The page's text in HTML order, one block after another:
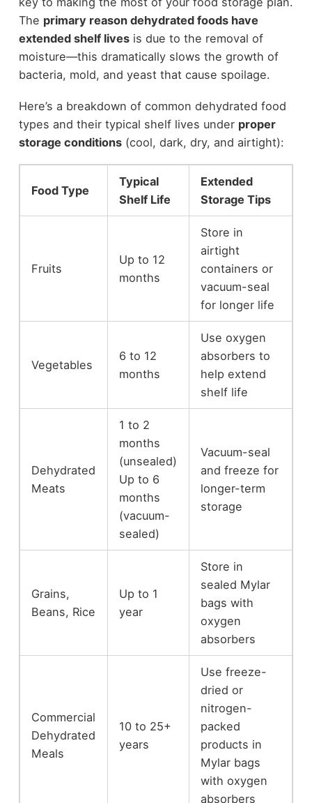
The primary reason dehydrated foods have
extended shelf livesis due to the removal of
moisture—this dramatically slows the growth of
bacteria, mold, and yeast that cause spoilage.
Here’s a breakdown of common dehydrated food
types and their typical shelf lives under proper
storage conditions(cool, dark, dry, and airtight):
Food Type
Typical
Shelf Life
Extended
Storage Tips
Fruits
Up to 12
months
Store in
airtight
containers or
vacuum-seal
for longer life
Vegetables
6 to 12
months
Use oxygen
absorbers to
help extend
shelf life
Dehydrated
Meats
1 to 2
months
(unsealed)
Up to 6
months
(vacuum-
sealed)
Vacuum-seal
and freeze for
longer-term
storage
Grains,
Beans, Rice
Up to 1
year
Store in
sealed Mylar
bags with
oxygen
absorbers
Commercial
Dehydrated
Meals
10 to 25+
years
Use freeze-
dried or
nitrogen-
packed
products in
Mylar bags
with oxygen
absorbers